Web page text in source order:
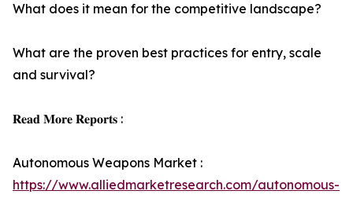
What does it mean for the competitive landscape?
What are the proven best practices for entry, scale
and survival?
𝐑𝐞𝐚𝐝 𝐌𝐨𝐫𝐞 𝐑𝐞𝐩𝐨𝐫𝐭𝐬 :
Autonomous Weapons Market :
https://www.alliedmarketresearch.com/autonomous-